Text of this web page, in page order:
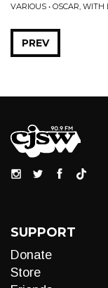
VARIOUS • OSCAR, WITH
PREV
SUPPORT
Donate
Store